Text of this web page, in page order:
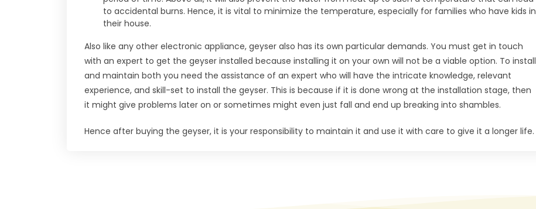
to accidental burns. Hence, it is vital to minimize the temperature, especially for families who have kids in
their house.
Also like any other electronic appliance, geyser also has its own particular demands. You must get in touch
with an expert to get the geyser installed because installing it on your own will not be a viable option. To install
and maintain both you need the assistance of an expert who will have the intricate knowledge, relevant
experience, and skill-set to install the geyser. This is because if it is done wrong at the installation stage, then
it might give problems later on or sometimes might even just fall and end up breaking into shambles.
Hence after buying the geyser, it is your responsibility to maintain it and use it with care to give it a longer life.